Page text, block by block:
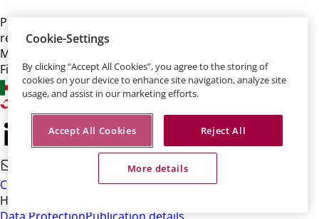
Profit up 31 percent, premiums up 13 percent, a new
record result of EUR 923 million - the Talanx Board of
Management is "very satisfied" with 2019, says Chief
Financial Officer Dr. Immo Querner.
Contact
HDI-Platz 1 • 30659 Hannover
Cookie-Settings
By clicking “Accept All Cookies”, you agree to the storing of
cookies on your device to enhance site navigation, analyze site
usage, and assist in our marketing efforts.
Accept All Cookies Reject All
More details